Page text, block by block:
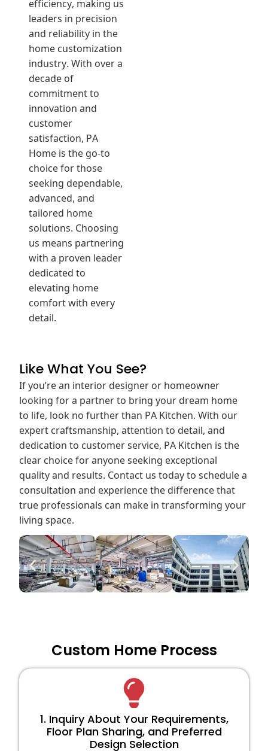
leaders in precision
and reliability in the
home customization
industry. With over a
decade of
commitment to
innovation and
customer
satisfaction, PA
Home is the go-to
choice for those
seeking dependable,
advanced, and
tailored home
solutions. Choosing
us means partnering
with a proven leader
dedicated to
elevating home
comfort with every
detail.
Like What You See?
If you’re an interior designer or homeowner
looking for a partner to bring your dream home
to life, look no further than PA Kitchen. With our
expert craftsmanship, attention to detail, and
dedication to customer service, PA Kitchen is the
clear choice for anyone seeking exceptional
quality and results. Contact us today to schedule a
consultation and experience the difference that
true professionals can make in transforming your
living space.
Custom Home Process
1. Inquiry About Your Requirements,
Floor Plan Sharing, and Preferred
Design Selection